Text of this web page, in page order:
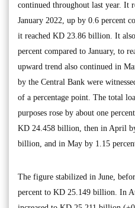
continued throughout last year. It
January 2022, up by 0.6 percent
it reached KD 23.86 billion. It
percent compared to January, to
upward trend also continued in
by the Central Bank were
of a percentage point. The total
purposes rose by about one
KD 24.458 billion, then in April
billion, and in May by 1.15
The figure stabilized in June,
percent to KD 25.149 billion. In